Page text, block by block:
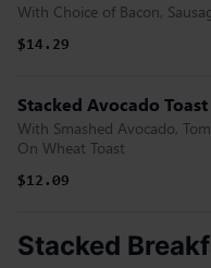
With Choice of Bacon,
$14.29
Stacked Avocado Toast
With Smashed Avocado,
On Wheat Toast
$12.09
Stacked